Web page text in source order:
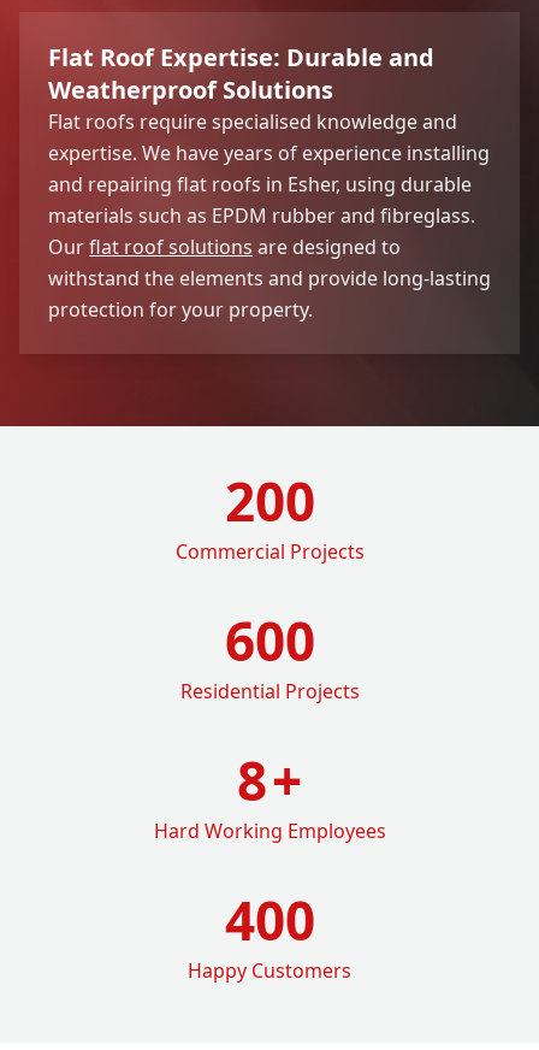
Flat Roof Expertise: Durable and
Weatherproof Solutions
Flat roofs require specialised knowledge and
expertise. We have years of experience installing
and repairing flat roofs in Esher, using durable
materials such as EPDM rubber and fibreglass.
Ourflat roof solutions are designed to
withstand the elements and provide long-lasting
protection for your property.
200
Commercial Projects
600
Residential Projects
8+
Hard Working Employees
400
Happy Customers